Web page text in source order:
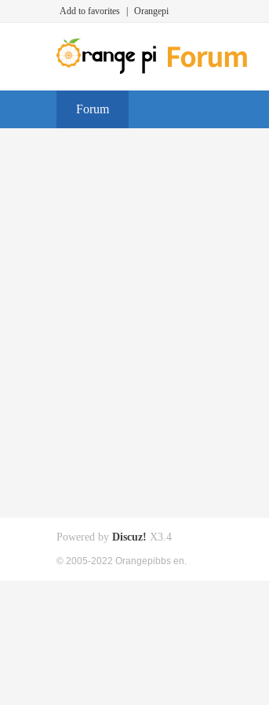
Add to favorites Orangepi
Forum
Powered by Discuz! X3.4
© 2005-2022 Orangepibbs en.